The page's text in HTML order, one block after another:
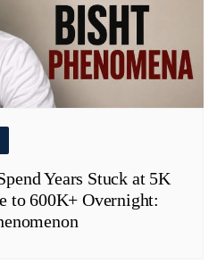
Years Stuck at 5K
to 600K+ Overnight: